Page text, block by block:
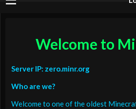
Welcome to
Server IP: zero.minr.org
Who are we?
Welcome to one of the oldest